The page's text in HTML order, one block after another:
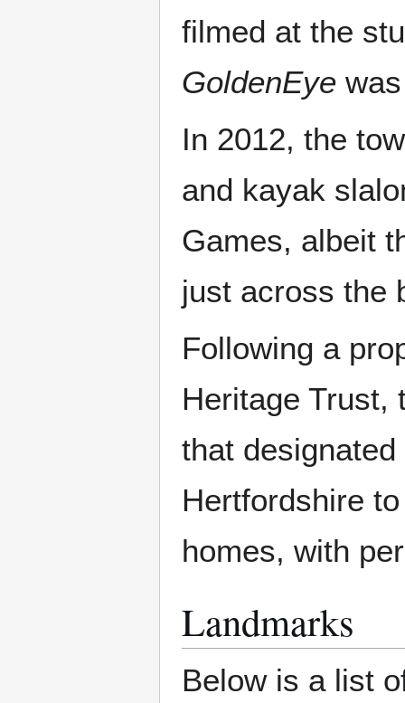
filmed at the
GoldenEye
In 2012, the
and kayak
Games, albeit
just across the
Following a
Heritage Trust,
that
Hertfordshire
homes, with
Landmarks
Below is a list